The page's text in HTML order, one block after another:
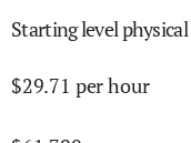
Starting level
$29.71 per hour